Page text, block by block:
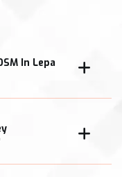
In Lepa